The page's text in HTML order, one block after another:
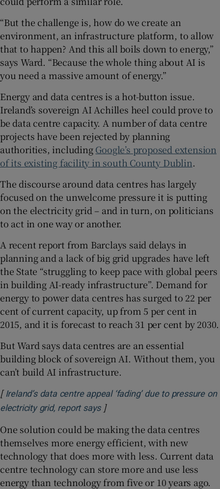
“But the challenge is, how do we create an
environment, an infrastructure platform, to allow
that to happen? And this all boils down to energy,”
says Ward. “Because the whole thing about AI is
you need a massive amount of energy.”
Energy and data centres is a hot-button issue.
Ireland’s sovereign AI Achilles heel could prove to
be data centre capacity. A number of data centre
projects have been rejected by planning
authorities, includingGoogle’s proposed extension
of its existing facility in south County Dublin.
The discourse around data centres has largely
focused on the unwelcome pressure it is putting
on the electricity grid – and in turn, on politicians
to act in one way or another.
A recent report from Barclays said delays in
planning and a lack of big grid upgrades have left
the State “struggling to keep pace with global peers
in building AI-ready infrastructure”. Demand for
energy to power data centres has surged to 22 per
cent of current capacity, up from 5 per cent in
2015, and it is forecast to reach 31 per cent by 2030.
But Ward says data centres are an essential
building block of sovereign AI. Without them, you
can’t build AI infrastructure.
[ Ireland’s data centre appeal ‘fading’ due to pressure on
electricity grid, report saysOpens in new window
]
One solution could be making the data centres
themselves more energy efficient, with new
technology that does more with less. Current data
centre technology can store more and use less
energy than technology from five or 10 years ago.